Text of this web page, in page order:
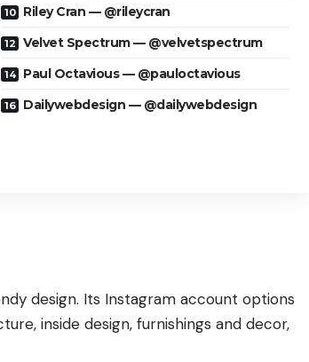
Riley Cran — @rileycran
Velvet Spectrum — @velvetspectrum
Paul Octavious — @pauloctavious
Dailywebdesign — @dailywebdesign
design. Its Instagram account options
inside design, furnishings and decor,